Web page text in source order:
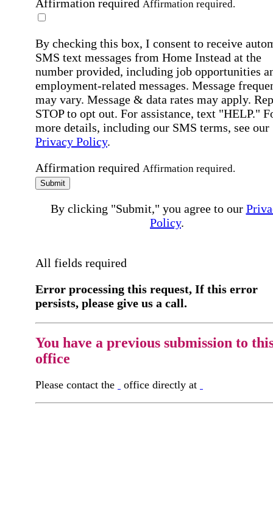
Affirmation required Affirmation required.
By checking this box, I consent to receive
SMS text messages from Home Instead at the
number provided, including job opportunities
employment-related messages. Message
may vary. Message & data rates may apply.
STOP to opt out. For assistance, text "HELP."
more details, including our SMS terms, see our
Privacy Policy.
Affirmation required Affirmation required.
Submit
By clicking "Submit," you agree to our
Policy.
All fields required
Error processing this request, If this error
persists, please give us a call.
You have a previous submission to
office
Please contact the office directly at